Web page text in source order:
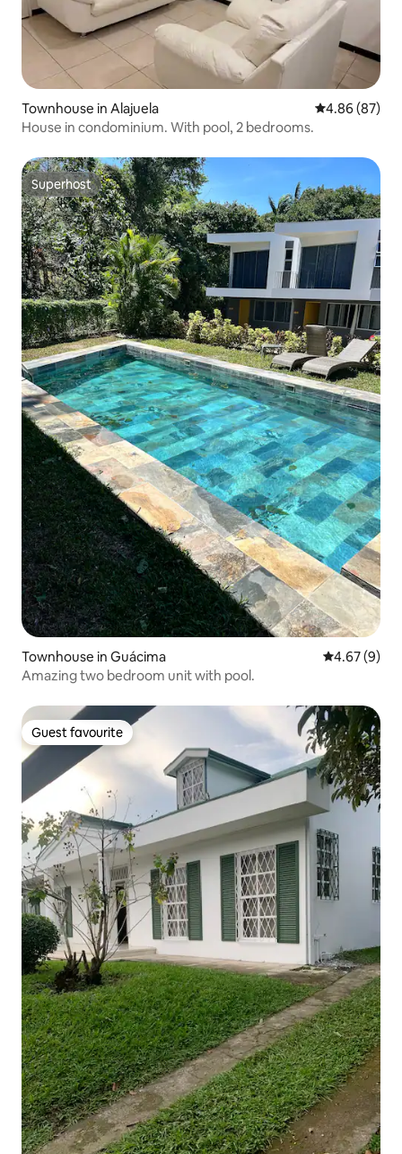
Townhouse in Alajuela 4.86 out of 5
4.86 (87)
House in condominium. With pool, 2 bedrooms.
Superhost
Superhost
Townhouse in Guácima 4.67 out of
4.67 (9)
Amazing two bedroom unit with pool.
Guest favourite
Guest favourite